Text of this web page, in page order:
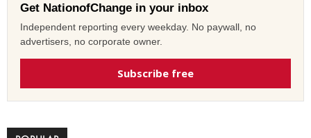
Get NationofChange in your inbox
Independent reporting every weekday. No paywall, no
advertisers, no corporate owner.
Subscribe free